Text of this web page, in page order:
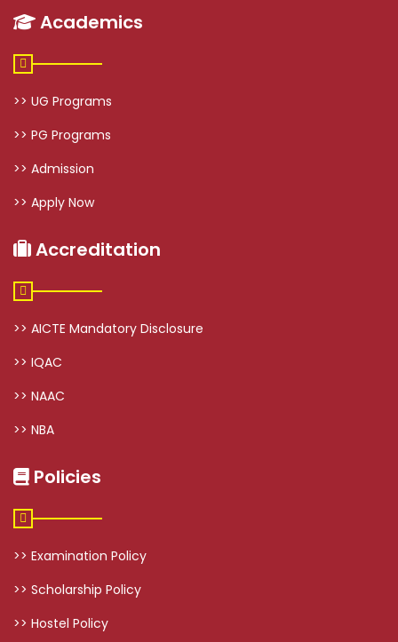
Academics
>> UG Programs
>> PG Programs
>> Admission
>> Apply Now
Accreditation
>> AICTE Mandatory Disclosure
>> IQAC
>> NAAC
>> NBA
Policies
>> Examination Policy
>> Scholarship Policy
>> Hostel Policy